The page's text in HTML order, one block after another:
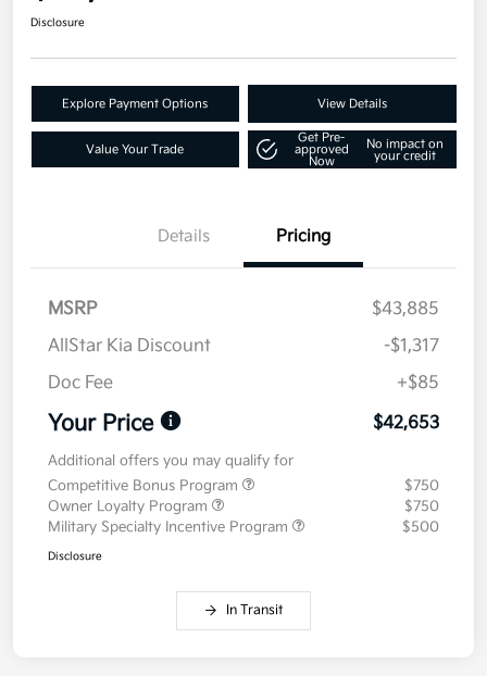
Disclosure
Explore Payment Options View Details
Value Your Trade
Get Pre-
approved
Now
No impact on
your credit
Details Pricing
MSRP
$43,885
AllStar Kia Discount
-$1,317
Doc Fee
+$85
Your Price $42,653
Additional offers you may qualify for
Competitive Bonus Program
$750
Owner Loyalty Program
$750
Military Specialty Incentive Program
$500
Disclosure
In Transit